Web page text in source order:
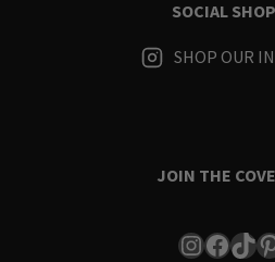
SOCIAL
SHOP OUR
JOIN THE